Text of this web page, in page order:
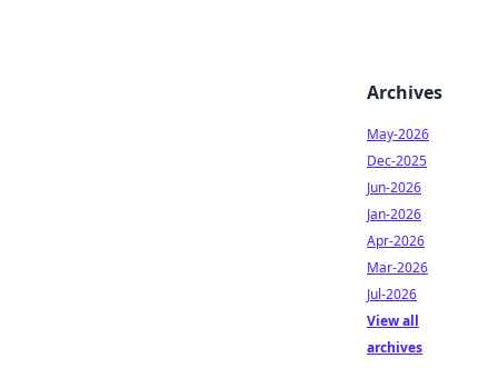
Archives
May-2026
Dec-2025
Jun-2026
Jan-2026
Apr-2026
Mar-2026
Jul-2026
View all
archives